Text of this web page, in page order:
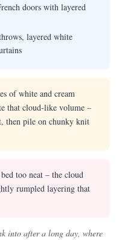
doors with layered
layered white
of white and cream
that cloud-like volume –
then pile on chunky knit
too neat – the cloud
rumpled layering that
into after a long day, where